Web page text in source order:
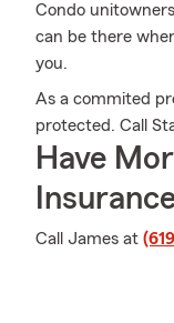
Condo
can be there
you.
As a commited
protected. Call
Have
Call James at